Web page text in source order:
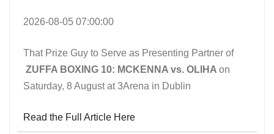
2026-08-05 07:00:00
That Prize Guy to Serve as Presenting Partner of
ZUFFA BOXING 10: MCKENNA vs. OLIHA on
Saturday, 8 August at 3Arena in Dublin
Read the Full Article Here